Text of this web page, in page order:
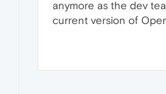
anymore as the dev
current version of